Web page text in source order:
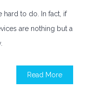
hard to do. In fact, if
are nothing but a
Read More